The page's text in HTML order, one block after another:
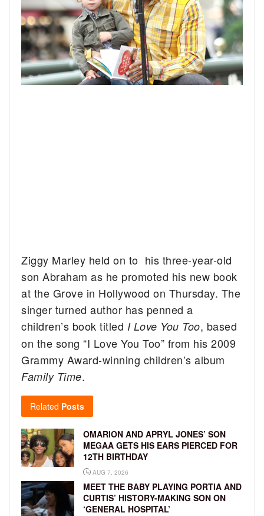
Ziggy Marley held on to his three-year-old
son Abraham as he promoted his new book
at the Grove in Hollywood on Thursday. The
singer turned author has penned a
children’s book titled I Love You Too, based
on the song “I Love You Too” from his 2009
Grammy Award-winning children’s album
Family Time.
Related Posts
OMARION AND APRYL JONES’ SON
MEGAA GETS HIS EARS PIERCED FOR
12TH BIRTHDAY
AUG 7, 2026
MEET THE BABY PLAYING PORTIA AND
CURTIS’ HISTORY-MAKING SON ON
‘GENERAL HOSPITAL’